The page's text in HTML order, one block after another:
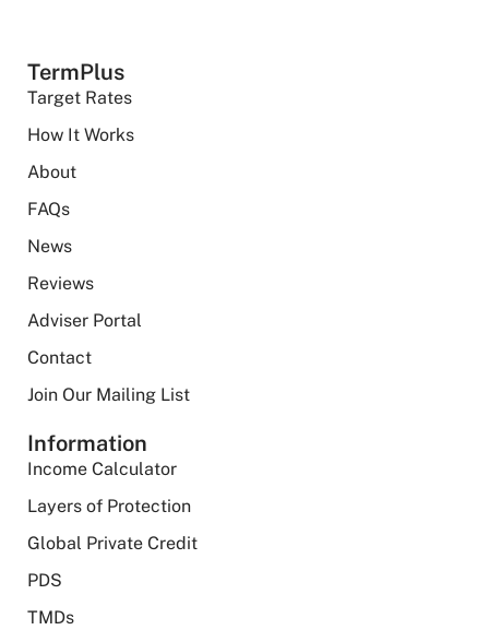
TermPlus
Target Rates
How It Works
About
FAQs
News
Reviews
Adviser Portal
Contact
Join Our Mailing List
Information
Income Calculator
Layers of Protection
Global Private Credit
PDS
TMDs